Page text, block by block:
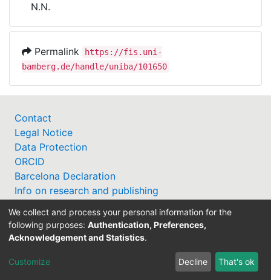
Awards
Help
N.N.
Permalink
https://fis.uni-
bamberg.de/handle/uniba/101650
Contact
Legal Notice
Data Protection
ORCID
Barcelona Declaration
Info on research and publishing
We collect and process your personal information for the
following purposes: Authentication, Preferences,
Acknowledgement and Statistics.
Customize Decline That's ok